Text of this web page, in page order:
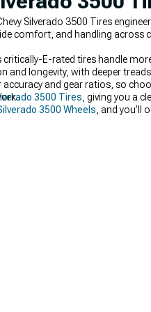
Silverado 3500 Tires
comfort, and handling
E-rated tires handle
longevity, with deeper
and gear ratios, so
3500 Tires , giving you a
3500 Wheels , and